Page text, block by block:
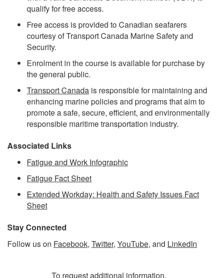
qualify for free access.
Free access is provided to Canadian seafarers
courtesy of Transport Canada Marine Safety and
Security.
Enrolment in the course is available for purchase by
the general public.
Transport Canada is responsible for maintaining and
enhancing marine policies and programs that aim to
promote a safe, secure, efficient, and environmentally
responsible maritime transportation industry.
Associated Links
Fatigue and Work Infographic
Fatigue Fact Sheet
Extended Workday: Health and Safety Issues Fact
Sheet
Stay Connected
Follow us on Facebook, Twitter, YouTube, and LinkedIn
To request additional information,